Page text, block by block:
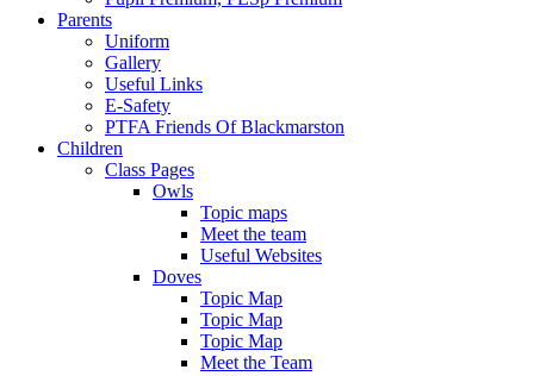
Parents
Uniform
Gallery
Useful Links
E-Safety
PTFA Friends Of Blackmarston
Children
Class Pages
Owls
Topic maps
Meet the team
Useful Websites
Doves
Topic Map
Topic Map
Topic Map
Meet the Team